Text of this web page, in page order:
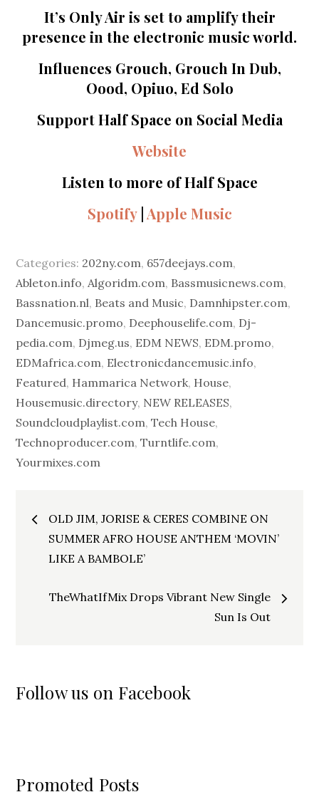
It’s Only Air is set to amplify their
presence in the electronic music world.
Influences Grouch, Grouch In Dub,
Oood, Opiuo, Ed Solo
Support Half Space on Social Media
Website
Listen to more of Half Space
Spotify| Apple Music
Categories: 202ny.com, 657deejays.com,
Ableton.info,Algoridm.com, Bassmusicnews.com,
Bassnation.nl, Beats and Music, Damnhipster.com,
Dancemusic.promo, Deephouselife.com, Dj-
pedia.com, Djmeg.us, EDM NEWS, EDM.promo,
EDMafrica.com, Electronicdancemusic.info,
Featured, Hammarica Network, House,
Housemusic.directory, NEW RELEASES,
Soundcloudplaylist.com,Tech House,
Technoproducer.com,Turntlife.com,
Yourmixes.com
Post
navigation
OLD JIM, JORISE & CERES COMBINE ON
SUMMER AFRO HOUSE ANTHEM ‘MOVIN’
LIKE A BAMBOLE’
TheWhatIfMix Drops Vibrant New Single
Sun Is Out
Follow us on Facebook
Promoted Posts